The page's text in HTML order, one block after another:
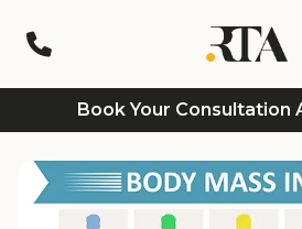
Book Your Consultation